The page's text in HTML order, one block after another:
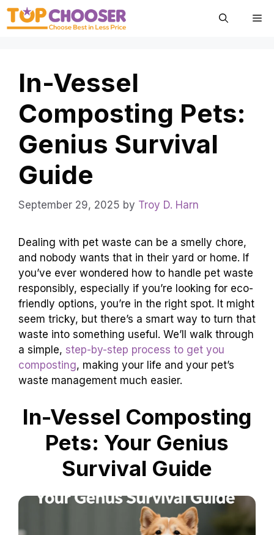
Skip
In-Vessel
Composting Pets:
Genius Survival
Guide
September 29, 2025 by Troy D. Harn
Dealing with pet waste can be a smelly chore,
and nobody wants that in their yard or home. If
you’ve ever wondered how to handle pet waste
responsibly, especially if you’re looking for eco-
friendly options, you’re in the right spot. It might
seem tricky, but there’s a smart way to turn that
waste into something useful. We’ll walk through
a simple, step-by-step process to get you
composting, making your life and your pet’s
waste management much easier.
In-Vessel Composting
Pets: Your Genius
Survival Guide